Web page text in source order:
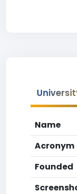
Name
Acronym
Founded